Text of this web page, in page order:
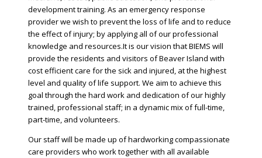
development training. As an emergency response
provider we wish to prevent the loss of life and to reduce
the effect of injury; by applying all of our professional
knowledge and resources.It is our vision that BIEMS will
provide the residents and visitors of Beaver Island with
cost efficient care for the sick and injured, at the highest
level and quality of life support. We aim to achieve this
goal through the hard work and dedication of our highly
trained, professional staff; in a dynamic mix of full-time,
part-time, and volunteers.
Our staff will be made up of hardworking compassionate
care providers who work together with all available